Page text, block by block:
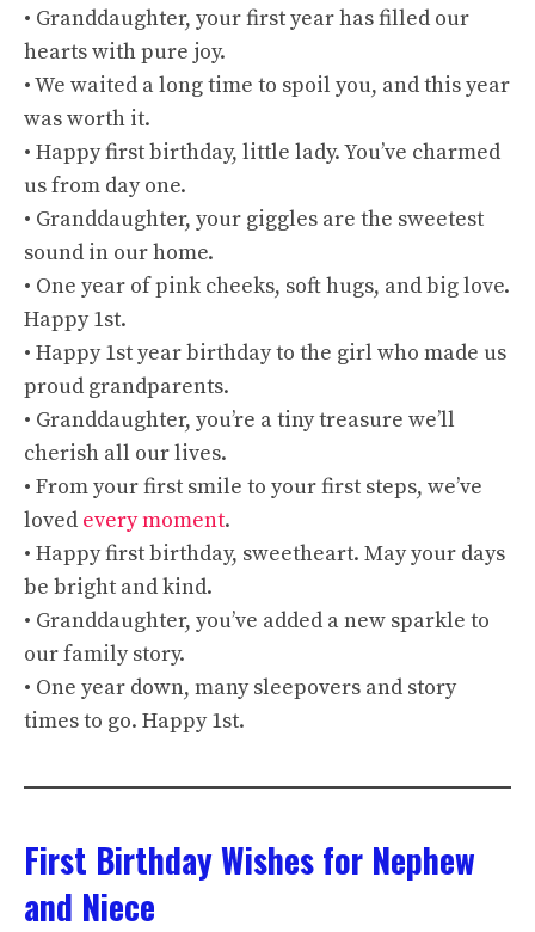
• Granddaughter, your first year has filled our
hearts with pure joy.
• We waited a long time to spoil you, and this year
was worth it.
• Happy first birthday, little lady. You’ve charmed
us from day one.
• Granddaughter, your giggles are the sweetest
sound in our home.
• One year of pink cheeks, soft hugs, and big love.
Happy 1st.
• Happy 1st year birthday to the girl who made us
proud grandparents.
• Granddaughter, you’re a tiny treasure we’ll
cherish all our lives.
• From your first smile to your first steps, we’ve
loved every moment.
• Happy first birthday, sweetheart. May your days
be bright and kind.
• Granddaughter, you’ve added a new sparkle to
our family story.
• One year down, many sleepovers and story
times to go. Happy 1st.
First Birthday Wishes for Nephew
and Niece